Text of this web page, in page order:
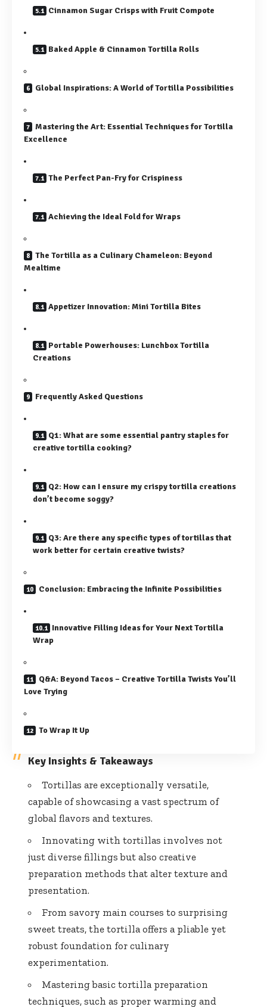
Cinnamon Sugar Crisps with Fruit Compote
Baked Apple & Cinnamon Tortilla Rolls
Global Inspirations: A World of Tortilla Possibilities
Mastering the Art: Essential Techniques for Tortilla
Excellence
The Perfect Pan-Fry for Crispiness
Achieving the Ideal Fold for Wraps
The Tortilla as a Culinary Chameleon: Beyond
Mealtime
Appetizer Innovation: Mini Tortilla Bites
Portable Powerhouses: Lunchbox Tortilla
Creations
Frequently Asked Questions
Q1: What are some essential pantry staples for
creative tortilla cooking?
Q2: How can I ensure my crispy tortilla creations
don’t become soggy?
Q3: Are there any specific types of tortillas that
work better for certain creative twists?
Conclusion: Embracing the Infinite Possibilities
Innovative Filling Ideas for Your Next Tortilla
Wrap
Q&A: Beyond Tacos – Creative Tortilla Twists You’ll
Love Trying
To Wrap It Up
Key Insights & Takeaways
Tortillas are exceptionally versatile,
capable of showcasing a vast spectrum of
global flavors and textures.
Innovating with tortillas involves not
just diverse fillings but also creative
preparation methods that alter texture and
presentation.
From savory main courses to surprising
sweet treats, the tortilla offers a pliable yet
robust foundation for culinary
experimentation.
Mastering basic tortilla preparation
techniques, such as proper warming and